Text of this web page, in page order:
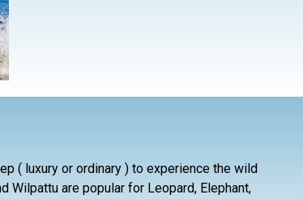
( luxury or ordinary ) to experience the wild
Wilpattu are popular for Leopard, Elephant,